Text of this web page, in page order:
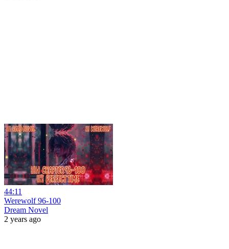
44:11
Werewolf 96-100
Dream Novel
2 years ago